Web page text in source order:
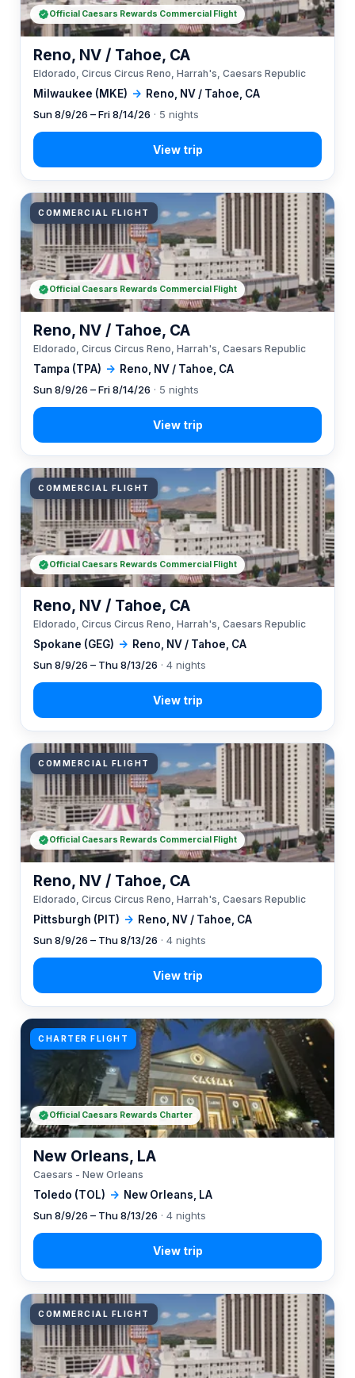
Milwaukee (MKE) → Reno, NV / Tahoe, CA
Reno, NV / Tahoe, CA
Eldorado, Circus Circus Reno, Harrah's, Caesars Republic
Sun 8/9/26 – Fri 8/14/26 · 5 nights
Official Caesars Rewards Commercial Flight
COMMERCIAL FLIGHT
Tampa (TPA) → Reno, NV / Tahoe, CA
Reno, NV / Tahoe, CA
Eldorado, Circus Circus Reno, Harrah's, Caesars Republic
Sun 8/9/26 – Fri 8/14/26 · 5 nights
Official Caesars Rewards Commercial Flight
COMMERCIAL FLIGHT
Spokane (GEG) → Reno, NV / Tahoe, CA
Reno, NV / Tahoe, CA
Eldorado, Circus Circus Reno, Harrah's, Caesars Republic
Sun 8/9/26 – Thu 8/13/26 · 4 nights
Official Caesars Rewards Commercial Flight
COMMERCIAL FLIGHT
Pittsburgh (PIT) → Reno, NV / Tahoe, CA
Reno, NV / Tahoe, CA
Eldorado, Circus Circus Reno, Harrah's, Caesars Republic
Sun 8/9/26 – Thu 8/13/26 · 4 nights
Official Caesars Rewards Commercial Flight
CHARTER FLIGHT
Toledo (TOL) → New Orleans, LA
New Orleans, LA
Caesars - New Orleans
Sun 8/9/26 – Thu 8/13/26 · 4 nights
Official Caesars Rewards Charter
COMMERCIAL FLIGHT